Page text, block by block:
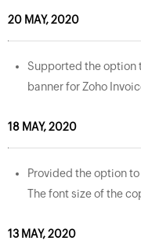
20 MAY, 2020
Supported the option
banner for Zoho
18 MAY, 2020
Provided the option
The font size of the
13 MAY, 2020